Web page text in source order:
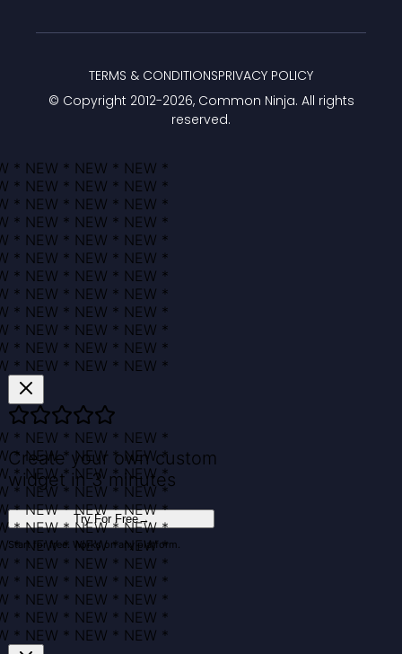
© Copyright 2012-2026, Common Ninja. All rights
reserved.
TERMS & CONDITIONSPRIVACY POLICY